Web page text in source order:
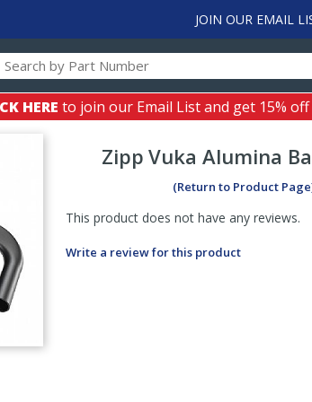
JOIN OUR EMAIL
HERE to join our Email List and get 15%
Zipp Vuka Alumina
(Return to Product
This product does not have any reviews.
Write a review for this product